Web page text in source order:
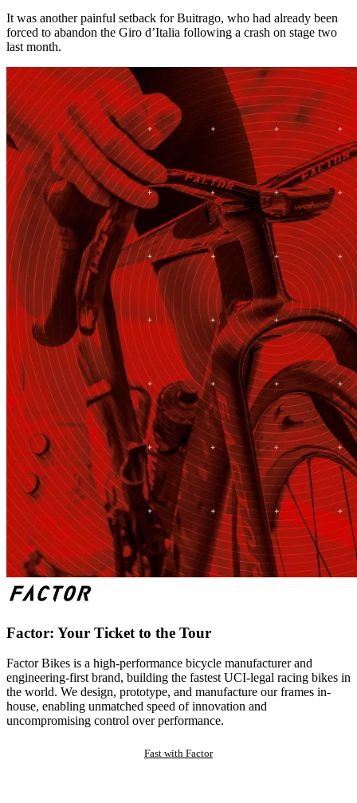
It was another painful setback for Buitrago, who had already been
forced to abandon the Giro d’Italia following a crash on stage two
last month.
Factor: Your Ticket to the Tour
Factor Bikes is a high-performance bicycle manufacturer and
engineering-first brand, building the fastest UCI-legal racing bikes in
the world. We design, prototype, and manufacture our frames in-
house, enabling unmatched speed of innovation and
uncompromising control over performance.
Fast with Factor